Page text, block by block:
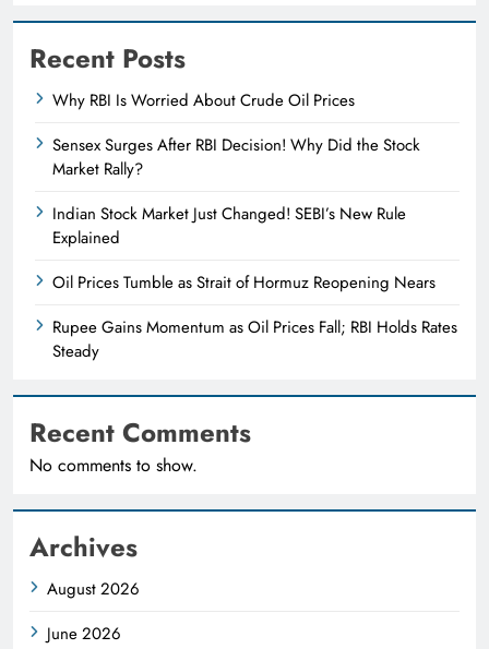
Recent Posts
Why RBI Is Worried About Crude Oil Prices
Sensex Surges After RBI Decision! Why Did the Stock
Market Rally?
Indian Stock Market Just Changed! SEBI’s New Rule
Explained
Oil Prices Tumble as Strait of Hormuz Reopening Nears
Rupee Gains Momentum as Oil Prices Fall; RBI Holds Rates
Steady
Recent Comments
No comments to show.
Archives
August 2026
June 2026